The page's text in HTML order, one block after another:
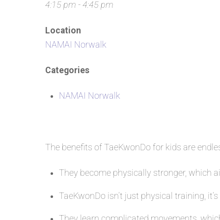
4:15 pm - 4:45 pm
Location
NAMAI Norwalk
Categories
NAMAI Norwalk
The benefits of TaeKwonDo for kids are
They become physically stronger, which
TaeKwonDo isn’t just physical training,